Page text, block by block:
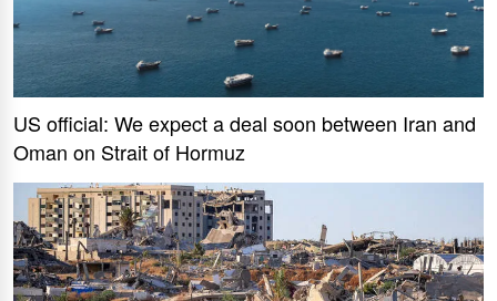
US official: We expect a deal soon between Iran and
Oman on Strait of Hormuz